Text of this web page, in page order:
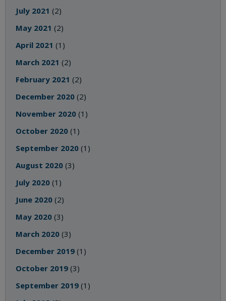
July 2021 (2)
May 2021 (2)
April 2021 (1)
March 2021 (2)
February 2021 (2)
December 2020 (2)
November 2020 (1)
October 2020 (1)
September 2020 (1)
August 2020 (3)
July 2020 (1)
June 2020 (2)
May 2020 (3)
March 2020 (3)
December 2019 (1)
October 2019 (3)
September 2019 (1)